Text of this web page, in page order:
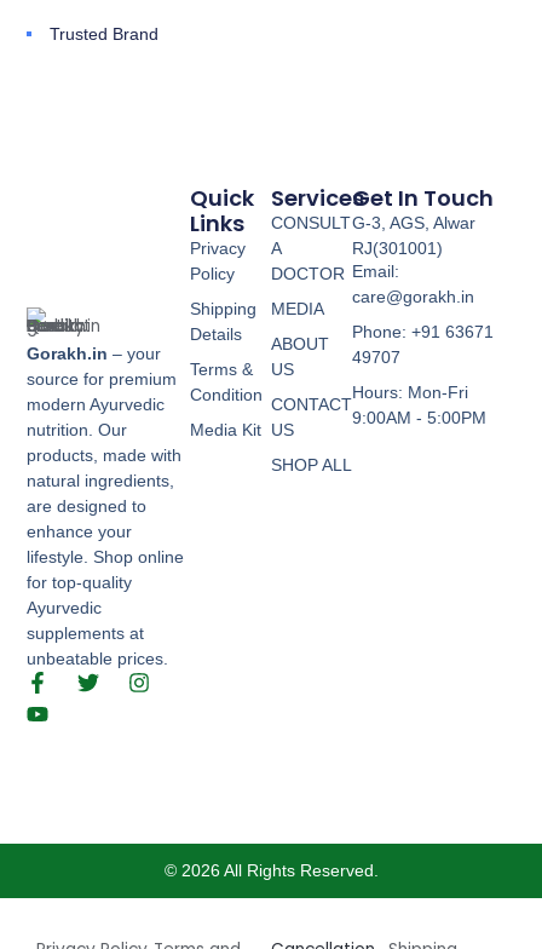
Trusted Brand
Gorakh.in – your
source for premium
modern Ayurvedic
nutrition. Our
products, made with
natural ingredients,
are designed to
enhance your
lifestyle. Shop online
for top-quality
Ayurvedic
supplements at
unbeatable prices.
F
a
c
T
w
I
n
Y
o
u
Services
CONSULT
A
DOCTOR
MEDIA
ABOUT
US
CONTACT
US
SHOP ALL
Quick
Links
Privacy
Policy
Shipping
Details
Terms &
Condition
Media Kit
Get In Touch
G-3, AGS, Alwar
RJ(301001)
Email:
care@gorakh.in
Phone: +91 63671
49707
Hours: Mon-Fri
9:00AM - 5:00PM
© 2026 All Rights Reserved.